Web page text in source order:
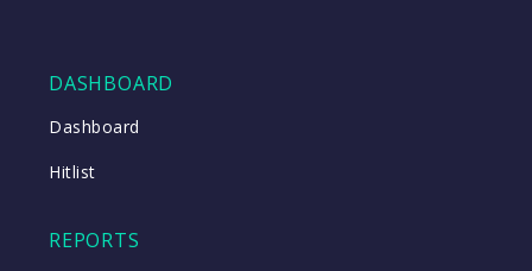
DASHBOARD
Dashboard
Hitlist
REPORTS